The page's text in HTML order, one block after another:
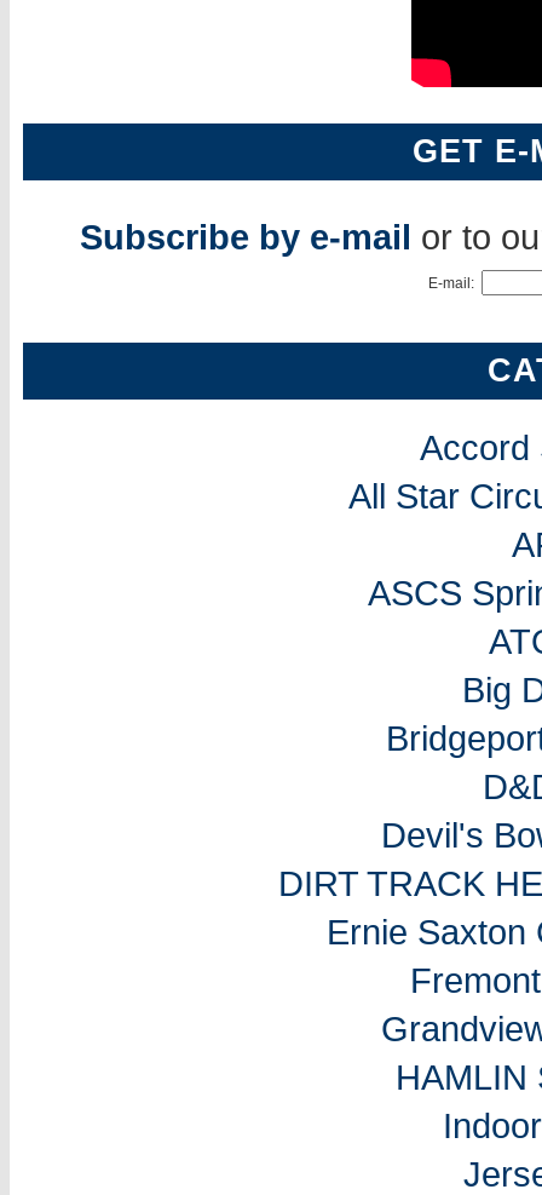
GET E-
Subscribe by e-mail or to
E-mail:
Accord
All Star
ASCS
Big
Devil's
DIRT TRACK
Ernie Saxton
HAMLIN